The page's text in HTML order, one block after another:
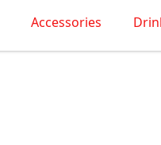
Accessories